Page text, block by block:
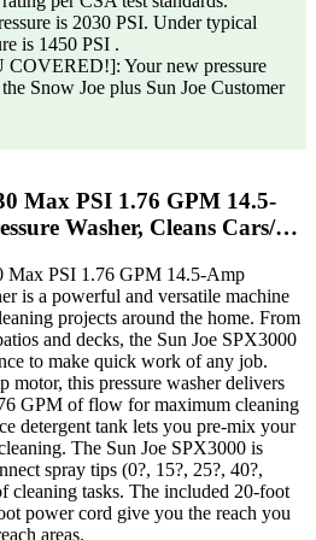
is 2030 PSI. Under typical
is 1450 PSI .
Your new pressure
Snow Joe plus Sun Joe Customer
Max PSI 1.76 GPM 14.5-
Washer, Cleans Cars/…
Max PSI 1.76 GPM 14.5-Amp
is a powerful and versatile machine
projects around the home. From
and decks, the Sun Joe SPX3000
to make quick work of any job.
motor, this pressure washer delivers
GPM of flow for maximum cleaning
detergent tank lets you pre-mix your
The Sun Joe SPX3000 is
spray tips (0?, 15?, 25?, 40?,
cleaning tasks. The included 20-foot
power cord give you the reach you
areas.